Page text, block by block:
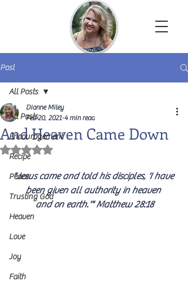
Post
All Posts
Encouragement
Recipe
Peace
Trusting God
Heaven
Love
Joy
Faith
All Posts
And Heaven Came Down
Dianne Miley
Feb 20, 2021 4 min read
Rated NaN out of 5 stars.
"Jesus came and told his disciples, 'I have
been given all authority in heaven
and on earth.'" Matthew 28:18